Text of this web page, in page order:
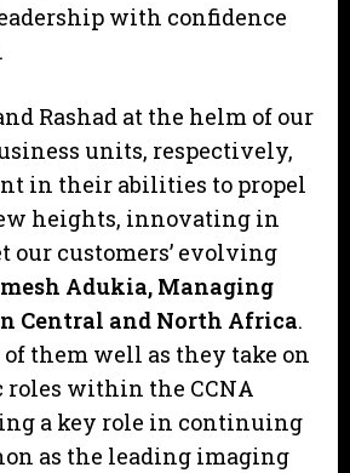
with confidence
Rashad at the helm of our
units, respectively,
in their abilities to propel
heights, innovating in
our customers’ evolving
Adukia, Managing
Central and North Africa.
of them well as they take on
roles within the CCNA
a key role in continuing
as the leading imaging